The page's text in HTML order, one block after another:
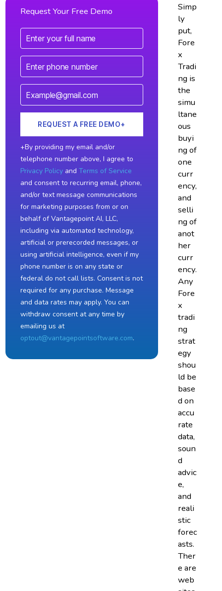
Request Your Free Demo
+By providing my email and/or
telephone number above, I agree to
Privacy Policyand Terms of Service
and consent to recurring email, phone,
and/or text message communications
for marketing purposes from or on
behalf of Vantagepoint AI, LLC,
including via automated technology,
artificial or prerecorded messages, or
using artificial intelligence, even if my
phone number is on any state or
federal do not call lists. Consent is not
required for any purchase. Message
and data rates may apply. You can
withdraw consent at any time by
emailing us at
optout@vantagepointsoftware.com.
Simp
ly
put,
Fore
x
Tradi
ng is
the
simu
ltane
ous
buyi
ng of
one
curr
ency,
and
selli
ng of
anot
her
curr
ency.
Any
Fore
x
tradi
ng
strat
egy
shou
ld be
base
d on
accu
rate
data,
soun
d
advic
e,
and
reali
stic
forec
asts.
Ther
e are
web